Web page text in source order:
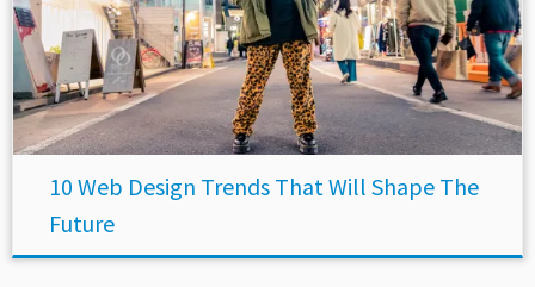
10 Web Design Trends That Will Shape The
Future